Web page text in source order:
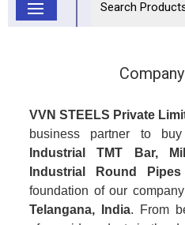
VVN STEELS Private
business partner to
Industrial TMT Bar,
Industrial Round Pipes
foundation of our
Telangana, India. From